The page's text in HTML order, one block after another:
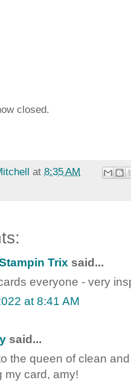
closed.
at 8:35 AM
Trix said...
everyone - very
at 8:41 AM
said...
the queen of clean
my card, amy!